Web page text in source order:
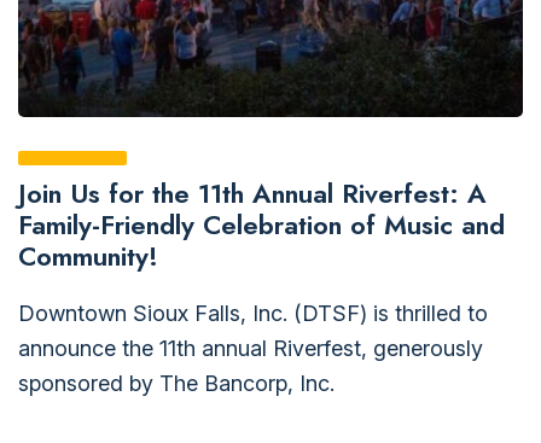
Join Us for the 11th Annual Riverfest: A
Family-Friendly Celebration of Music and
Community!
Downtown Sioux Falls, Inc. (DTSF) is thrilled to
announce the 11th annual Riverfest, generously
sponsored by The Bancorp, Inc.